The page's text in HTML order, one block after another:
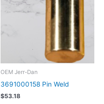
OEM Jerr-Dan
3691000158 Pin Weld
$53.18